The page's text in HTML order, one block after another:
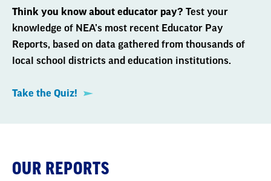
Think you know about educator pay? Test your
knowledge of NEA’s most recent Educator Pay
Reports, based on data gathered from thousands of
local school districts and education institutions.
Take the Quiz!
OUR REPORTS